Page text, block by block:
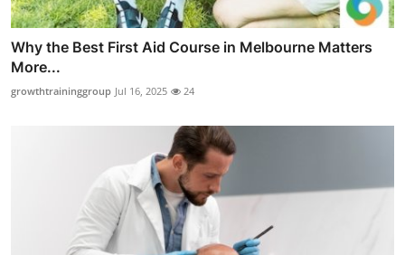
Why the Best First Aid Course in Melbourne Matters
More...
growthtraininggroup Jul 16, 2025 24